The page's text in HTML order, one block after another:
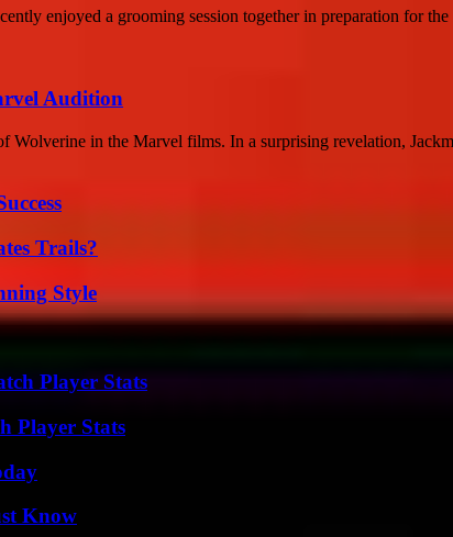
enjoyed a grooming session together in preparation for
Audition
Wolverine in the Marvel films. In a surprising revelation,
Trails?
Style
Player Stats
Player Stats
Know